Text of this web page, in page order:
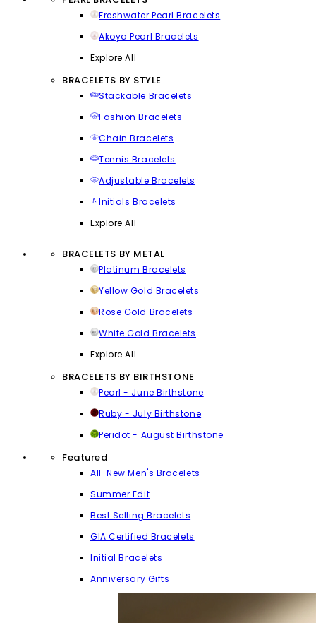
Freshwater Pearl Bracelets
Akoya Pearl Bracelets
Explore All
BRACELETS BY STYLE
Stackable Bracelets
Fashion Bracelets
Chain Bracelets
Tennis Bracelets
Adjustable Bracelets
Initials Bracelets
Explore All
BRACELETS BY METAL
Platinum Bracelets
Yellow Gold Bracelets
Rose Gold Bracelets
White Gold Bracelets
Explore All
BRACELETS BY BIRTHSTONE
Pearl - June Birthstone
Ruby - July Birthstone
Peridot - August Birthstone
Featured
All-New Men's Bracelets
Summer Edit
Best Selling Bracelets
GIA Certified Bracelets
Initial Bracelets
Anniversary Gifts